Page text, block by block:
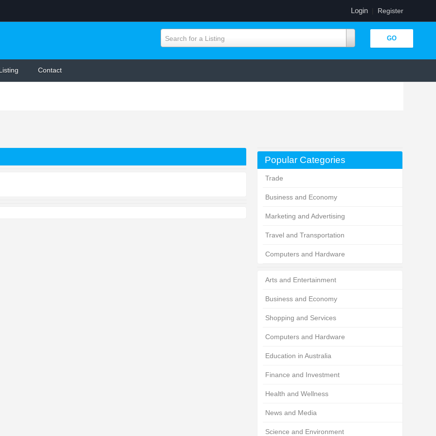
Login| Register
Search for a Listing
Contact